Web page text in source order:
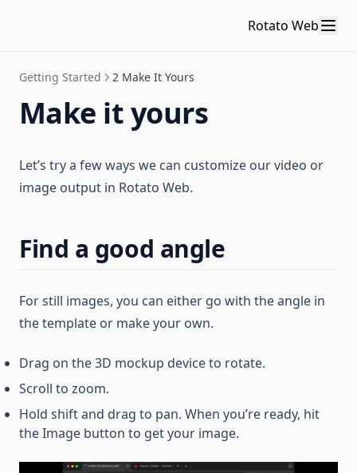
Rotato Web
Getting Started 2 Make It Yours
Make it yours
Let’s try a few ways we can customize our video or
image output in Rotato Web.
Find a good angle
For still images, you can either go with the angle in
the template or make your own.
Drag on the 3D mockup device to rotate.
Scroll to zoom.
Hold shift and drag to pan. When you’re ready, hit
the Image button to get your image.